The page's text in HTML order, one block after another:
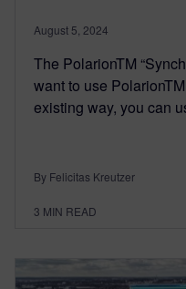
August 5, 2024
The PolarionTM
want to use
existing way, you can
By Felicitas Kreutzer
3 MIN READ